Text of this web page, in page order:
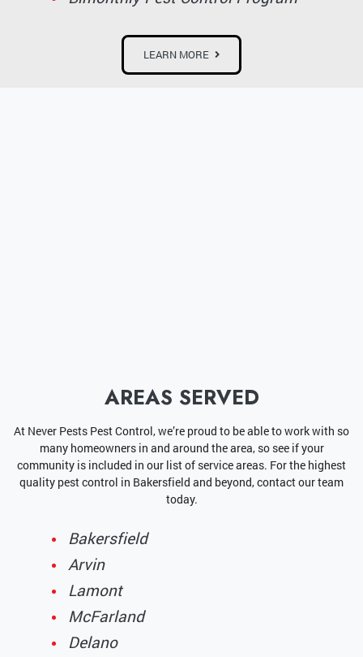
LEARN MORE
AREAS SERVED
At Never Pests Pest Control, we’re proud to be able to work with so
many homeowners in and around the area, so see if your
community is included in our list of service areas. For the highest
quality pest control in Bakersfield and beyond, contact our team
today.
Bakersfield
Arvin
Lamont
McFarland
Delano